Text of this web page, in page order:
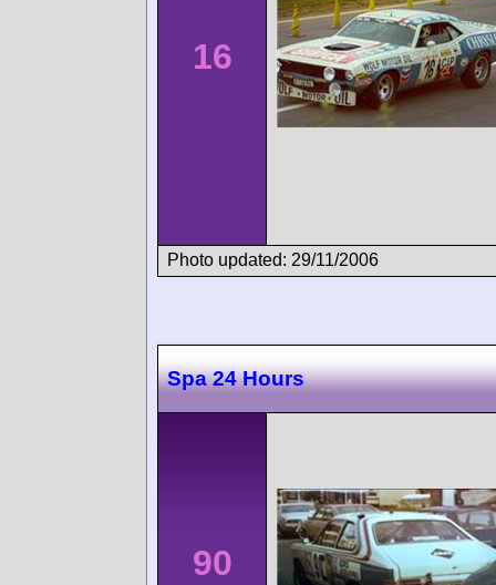
16
Photo updated: 29/11/2006
Spa 24 Hours
90